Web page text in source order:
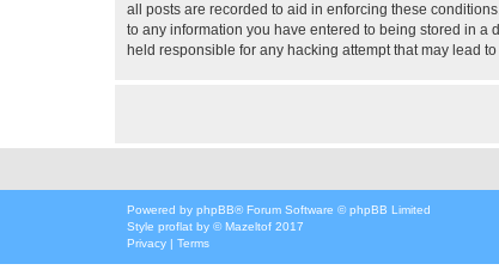
all posts are recorded to aid in enforcing these
to any information you have entered to being stored in a
held responsible for any hacking attempt that may lead
Powered by phpBB® Forum Software © phpBB Limited
Style proflat by ©Mazeltof 2017
Privacy | Terms